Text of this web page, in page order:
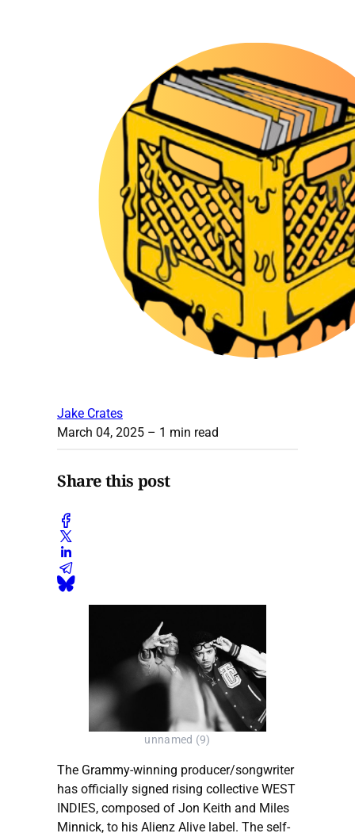
Jake Crates
March 04, 2025 – 1 min read
Share this post
unnamed (9)
The Grammy-winning producer/songwriter
has officially signed rising collective WEST
INDIES, composed of Jon Keith and Miles
Minnick, to his Alienz Alive label. The self-